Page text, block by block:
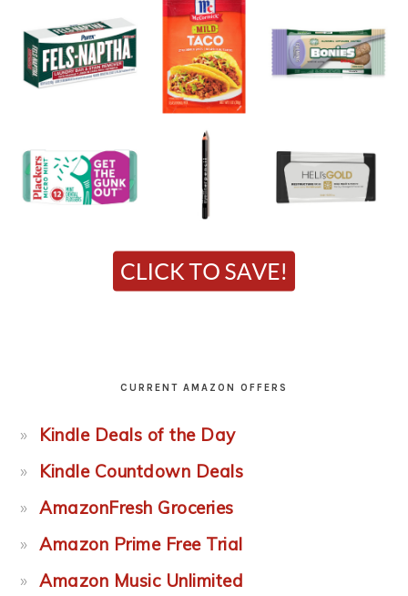
CURRENT AMAZON OFFERS
Kindle Deals of the Day
Kindle Countdown Deals
AmazonFresh Groceries
Amazon Prime Free Trial
Amazon Music Unlimited